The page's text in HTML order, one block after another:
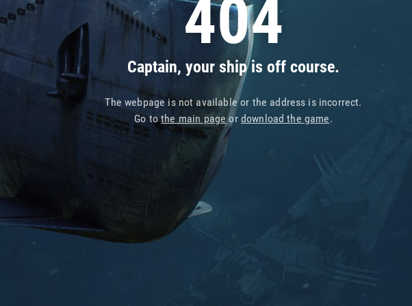
404
Captain, your ship is off course.
The webpage is not available or the address is incorrect.
Go tothe main pageor download the game.